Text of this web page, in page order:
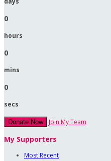
0
hours
0
mins
0
secs
Donate Now Join My Team
My Supporters
Most Recent